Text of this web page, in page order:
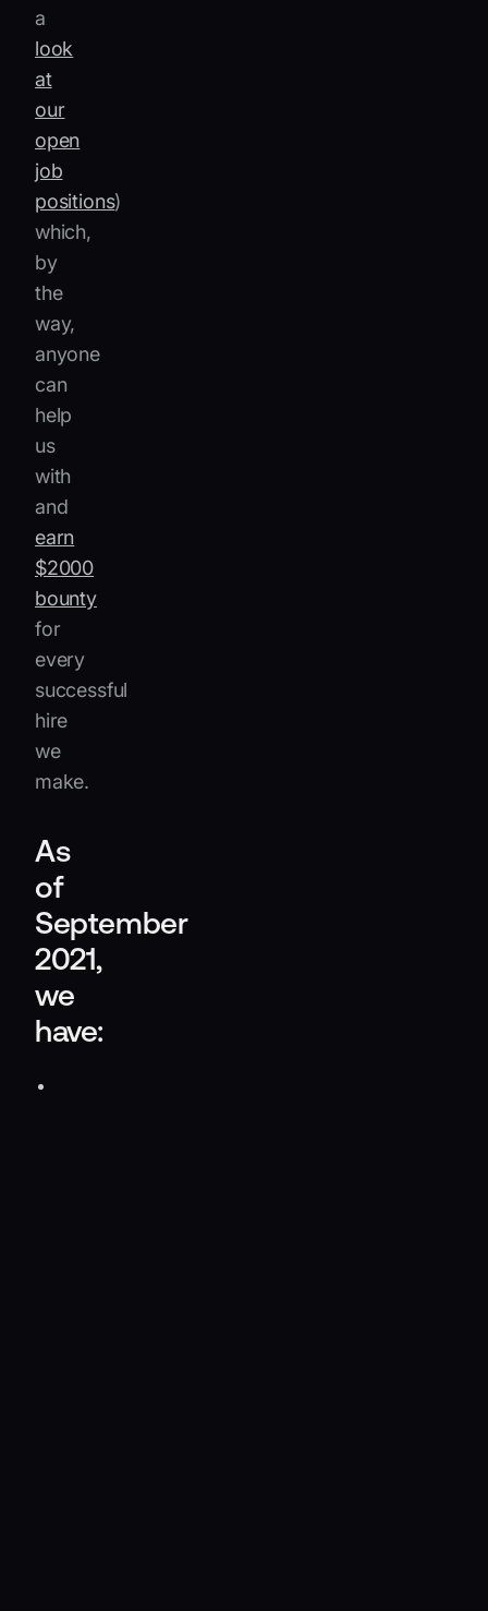
a
look
at
our
open
job
positions)
which,
by
the
way,
anyone
can
help
us
with
and
earn
$2000
bounty
for
every
successful
hire
we
make.
As
of
September
2021,
we
have: